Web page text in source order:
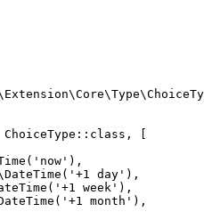
Extension\Core\Type\
:: class, [
'now' ),
'+1 day' ),
'+1 week' ),
'+1 month' ),